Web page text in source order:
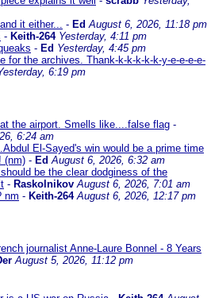
it either... - EdAugust 6, 2026, 11:18 pm
- Keith-264 Yesterday, 4:11 pm
- Ed Yesterday, 4:45 pm
for the archives. Thank-k-k-k-k-k-y-e-e-e-e-
6:19 pm
the airport. Smells like....false flag -
6:24 am
El-Sayed's win would be a prime time
(nm) - EdAugust 6, 2026, 6:32 am
be the clear dodginess of the
- Raskolnikov August 6, 2026, 7:01 am
nm - Keith-264 August 6, 2026, 12:17 pm
journalist Anne-Laure Bonnel - 8 Years
August 5, 2026, 11:12 pm